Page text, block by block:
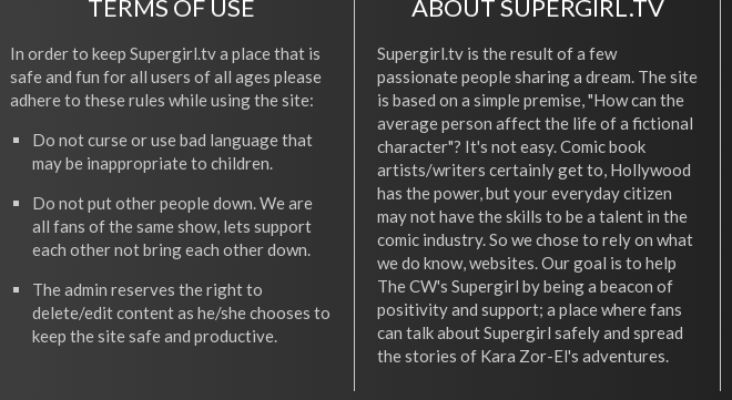
TERMS OF USE
In order to keep Supergirl.tv a place that is
safe and fun for all users of all ages please
adhere to these rules while using the site:
Do not curse or use bad language that
may be inappropriate to children.
Do not put other people down. We are
all fans of the same show, lets support
each other not bring each other down.
The admin reserves the right to
delete/edit content as he/she chooses to
keep the site safe and productive.
ABOUT SUPERGIRL.TV
Supergirl.tv is the result of a few
passionate people sharing a dream. The site
is based on a simple premise, "How can the
average person affect the life of a fictional
character"? It's not easy. Comic book
artists/writers certainly get to, Hollywood
has the power, but your everyday citizen
may not have the skills to be a talent in the
comic industry. So we chose to rely on what
we do know, websites. Our goal is to help
The CW's Supergirl by being a beacon of
positivity and support; a place where fans
can talk about Supergirl safely and spread
the stories of Kara Zor-El's adventures.